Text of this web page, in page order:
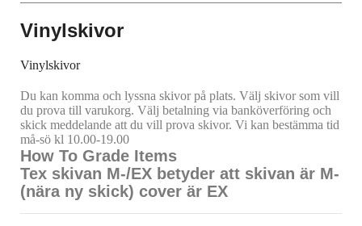
Vinylskivor
Vinylskivor
Du kan komma och lyssna skivor på plats. Välj skivor som vill
du prova till varukorg. Välj betalning via banköverföring och
skick meddelande att du vill prova skivor. Vi kan bestämma tid
må-sö kl 10.00-19.00
How To Grade Items
Tex skivan M-/EX betyder att skivan är M-
(nära ny skick) cover är EX